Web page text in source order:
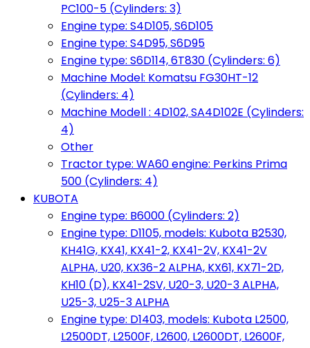
PC100-5 (Cylinders: 3)
Engine type: S4D105, S6D105
Engine type: S4D95, S6D95
Engine type: S6D114, 6T830 (Cylinders: 6)
Machine Model: Komatsu FG30HT-12
(Cylinders: 4)
Machine Modell : 4D102, SA4D102E (Cylinders:
4)
Other
Tractor type: WA60 engine: Perkins Prima
500 (Cylinders: 4)
KUBOTA
Engine type: B6000 (Cylinders: 2)
Engine type: D1105, models: Kubota B2530,
KH41G, KX41, KX41-2, KX41-2V, KX41-2V
ALPHA, U20, KX36-2 ALPHA, KX61, KX71-2D,
KH10 (D), KX41-2SV, U20-3, U20-3 ALPHA,
U25-3, U25-3 ALPHA
Engine type: D1403, models: Kubota L2500,
L2500DT, L2500F, L2600, L2600DT, L2600F,